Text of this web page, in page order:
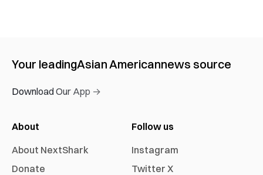
Your leadingAsian Americannews source
Download Our App →
About
About NextShark
Donate
Follow us
Instagram
Twitter X